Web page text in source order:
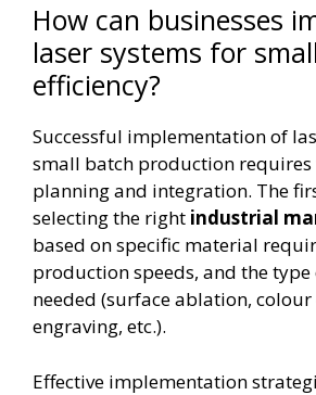
How can businesses
laser systems for
efficiency?
Successful implementation of
small batch production
planning and integration. The
selecting the right industrial
based on specific material
production speeds, and the
needed (surface ablation, colour
engraving, etc.).
Effective implementation